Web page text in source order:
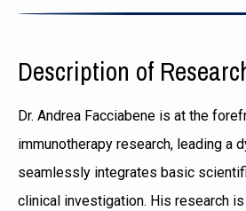
Description of
Dr. Andrea Facciabene is at the
immunotherapy research, leading a
seamlessly integrates basic
clinical investigation. His research